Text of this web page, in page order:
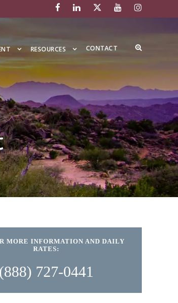
RESOURCES CONTACT
MORE INFORMATION AND DAILY
RATES:
(888) 727-0441